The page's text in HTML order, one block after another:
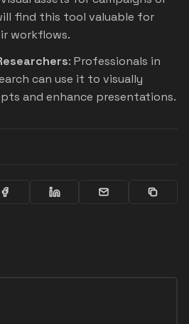
find this tool valuable for
workflows.
: Professionals in
can use it to visually
and enhance presentations.